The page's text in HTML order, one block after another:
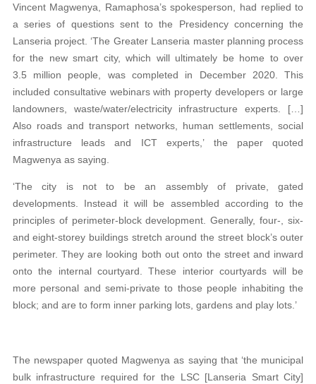
Vincent Magwenya, Ramaphosa’s spokesperson, had replied to
a series of questions sent to the Presidency concerning the
Lanseria project. ‘The Greater Lanseria master planning process
for the new smart city, which will ultimately be home to over
3.5 million people, was completed in December 2020. This
included consultative webinars with property developers or large
landowners, waste/water/electricity infrastructure experts. […]
Also roads and transport networks, human settlements, social
infrastructure leads and ICT experts,’ the paper quoted
Magwenya as saying.
‘The city is not to be an assembly of private, gated
developments. Instead it will be assembled according to the
principles of perimeter-block development. Generally, four-, six-
and eight-storey buildings stretch around the street block’s outer
perimeter. They are looking both out onto the street and inward
onto the internal courtyard. These interior courtyards will be
more personal and semi-private to those people inhabiting the
block; and are to form inner parking lots, gardens and play lots.’
The newspaper quoted Magwenya as saying that ‘the municipal
bulk infrastructure required for the LSC [Lanseria Smart City]